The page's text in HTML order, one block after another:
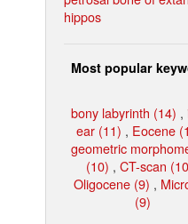
hippos
Most popular
bony labyrinth (14) ,
ear (11) , Eocene
geometric
(10) , CT-scan
Oligocene (9) ,
(9)